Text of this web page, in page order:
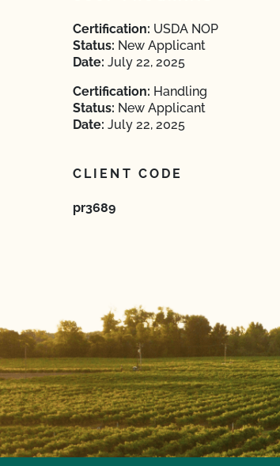
Certification: USDA NOP
Status: New Applicant
Date: July 22, 2025
Certification: Handling
Status: New Applicant
Date: July 22, 2025
CLIENT CODE
pr3689